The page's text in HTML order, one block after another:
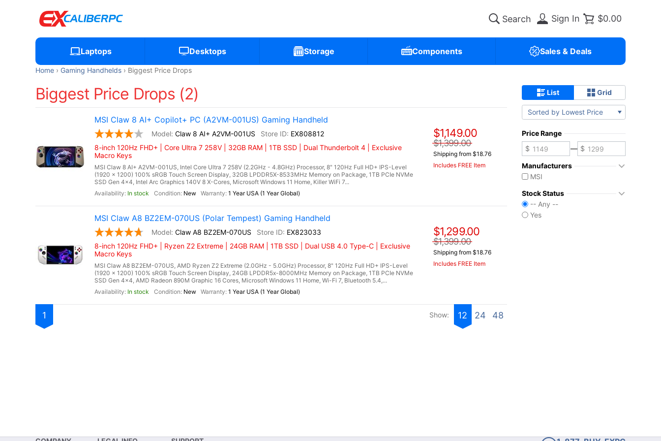
Sign In $0.00
Laptops Desktops Storage Components Sales & Deals
Home Gaming Handhelds Biggest Price Drops
Biggest Price Drops (2)
MSI Claw 8 AI+ Copilot+ PC (A2VM-001US) Gaming Handheld
Claw 8 AI+ A2VM-001US
EX808812
8-inch 120Hz FHD+ | Core Ultra 7 258V | 32GB RAM | 1TB SSD | Dual Thunderbolt 4 | Exclusive
Macro Keys
MSI Claw 8 AI+ A2VM-001US, Intel Core Ultra 7 258V (2.2GHz - 4.8GHz) Processor, 8" 120Hz Full HD+ IPS-Level
(1920 x 1200) 100% sRGB Touch Screen Display, 32GB LPDDR5X-8533MHz Memory on Package, 1TB PCIe NVMe
SSD Gen 4x4, Intel Arc Graphics 140V 8 X-Cores, Microsoft Windows 11 Home, Killer WiFi 7...
In stock
New 1 Year USA (1 Year Global)
$1,149.00
$1,399.00
Shipping from $18.76
Includes FREE Item
MSI Claw A8 BZ2EM-070US (Polar Tempest) Gaming Handheld
Claw A8 BZ2EM-070US
EX823033
8-inch 120Hz FHD+ | Ryzen Z2 Extreme | 24GB RAM | 1TB SSD | Dual USB 4.0 Type-C | Exclusive
Macro Keys
MSI Claw A8 BZ2EM-070US, AMD Ryzen Z2 Extreme (2.0GHz - 5.0GHz) Processor, 8" 120Hz Full HD+ IPS-Level
(1920 x 1200) 100% sRGB Touch Screen Display, 24GB LPDDR5x-8000MHz Memory on Package, 1TB PCIe NVMe
SSD Gen 4x4, AMD Radeon 890M Graphic 16 Cores, Microsoft Windows 11 Home, Wi-Fi 7, Bluetooth 5.4,...
In stock
New 1 Year USA (1 Year Global)
$1,299.00
$1,399.00
Shipping from $18.76
Includes FREE Item
1 Show: 12 24 48
List Grid
Sorted by Lowest Price
Price Range
—
Manufacturers
MSI
Stock Status
-- Any --
Yes